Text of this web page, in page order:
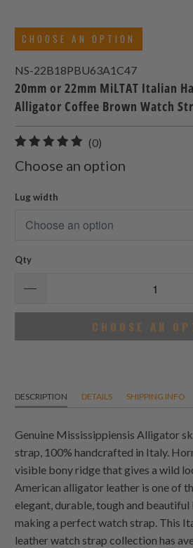
CHOOSE AN OPTION
NS-22B18PBU63A1C47
20mm or 22mm MiLTAT Italian
Alligator Coffee Brown Watch
(0)
total
Choose an option
Lug width
Qty
CHOOSE AN
DESCRIPTION DETAILS SHIPPING INFO
Genuine Mississippiensis Alligator
strap, 100% handcrafted in Italy.
visible bony ridge that gives a wild
American alligator leather is one of
elegant, durable, tough and
making a perfect watch strap. This
leather watch strap collection has